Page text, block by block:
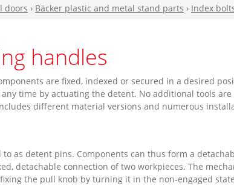
doors › Bäcker plastic and metal stand parts › Index
handles
are fixed, indexed or secured in a desired
time by actuating the detent. No additional tools
different material versions and numerous
as detent pins. Components can thus form a
detachable connection of two workpieces. The
the pull knob by turning it in the non-engaged